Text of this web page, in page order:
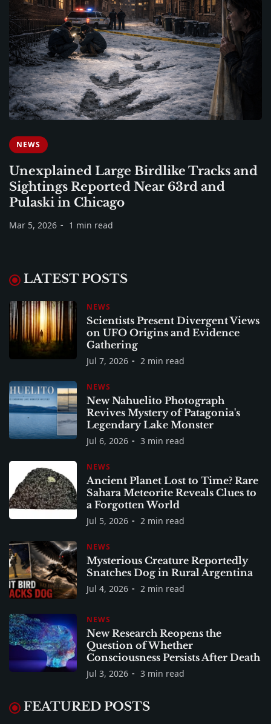
NEWS
Unexplained Large Birdlike Tracks and
Sightings Reported Near 63rd and
Pulaski in Chicago
Mar 5, 2026 1 min read
LATEST POSTS
NEWS
Scientists Present Divergent Views
on UFO Origins and Evidence
Gathering
Jul 7, 2026 2 min read
NEWS
New Nahuelito Photograph
Revives Mystery of Patagonia's
Legendary Lake Monster
Jul 6, 2026 3 min read
NEWS
Ancient Planet Lost to Time? Rare
Sahara Meteorite Reveals Clues to
a Forgotten World
Jul 5, 2026 2 min read
NEWS
Mysterious Creature Reportedly
Snatches Dog in Rural Argentina
Jul 4, 2026 2 min read
NEWS
New Research Reopens the
Question of Whether
Consciousness Persists After Death
Jul 3, 2026 3 min read
FEATURED POSTS